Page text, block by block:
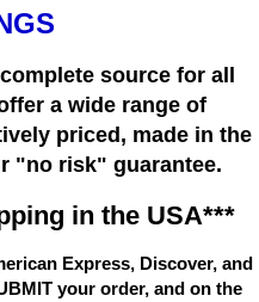
source for all
a wide range of
priced, made in the
"no risk" guarantee.
in the USA***
Express, Discover, and
your order, and on the